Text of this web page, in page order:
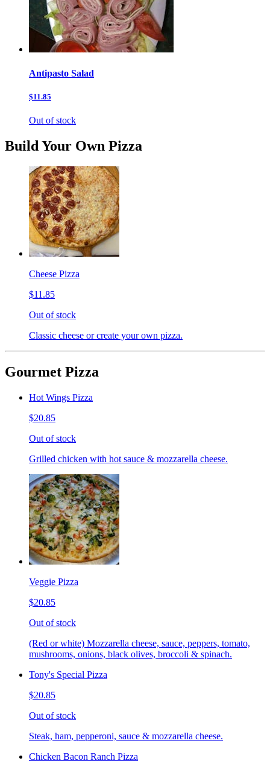
Antipasto Salad
$11.85
Out of stock
Build Your Own Pizza
Cheese Pizza
$11.85
Out of stock
Classic cheese or create your own pizza.
Gourmet Pizza
Hot Wings Pizza
$20.85
Out of stock
Grilled chicken with hot sauce & mozzarella cheese.
Veggie Pizza
$20.85
Out of stock
(Red or white) Mozzarella cheese, sauce, peppers, tomato,
mushrooms, onions, black olives, broccoli & spinach.
Tony's Special Pizza
$20.85
Out of stock
Steak, ham, pepperoni, sauce & mozzarella cheese.
Chicken Bacon Ranch Pizza